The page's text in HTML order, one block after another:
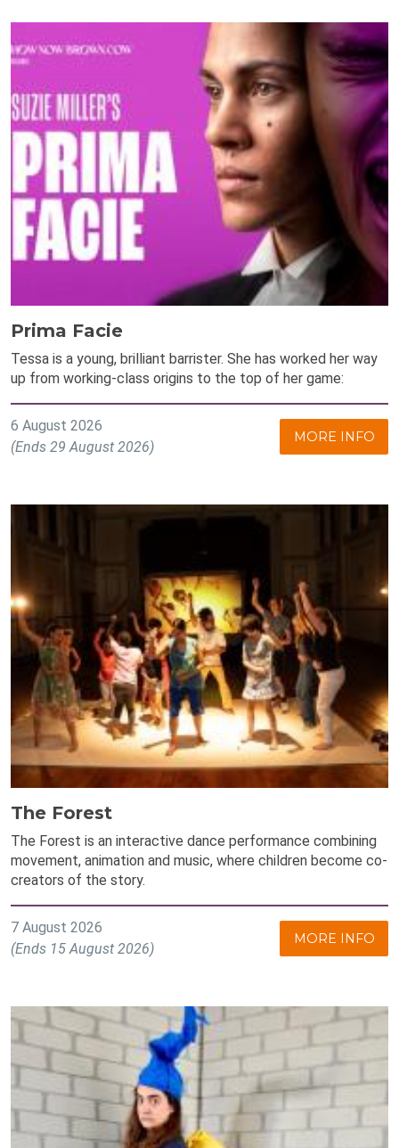
Prima Facie
Tessa is a young, brilliant barrister. She has worked her way
up from working-class origins to the top of her game:
6 August 2026
(Ends 29 August 2026)
MORE INFO
The Forest
The Forest is an interactive dance performance combining
movement, animation and music, where children become co-
creators of the story.
7 August 2026
(Ends 15 August 2026)
MORE INFO